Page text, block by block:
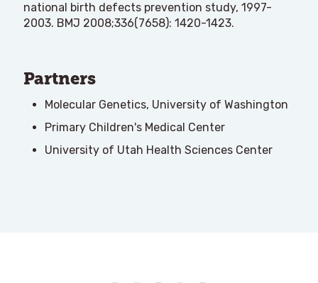
national birth defects prevention study, 1997-
2003. BMJ 2008;336(7658): 1420-1423.
Partners
Molecular Genetics, University of Washington
Primary Children's Medical Center
University of Utah Health Sciences Center